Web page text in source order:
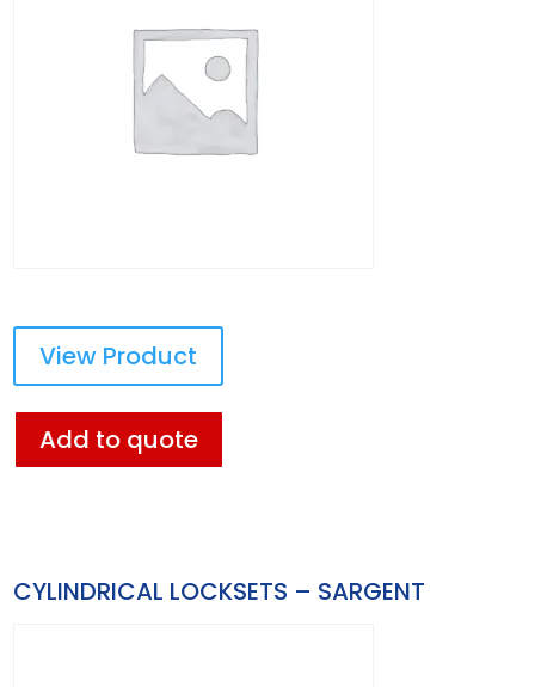
View Product
Add to quote
CYLINDRICAL LOCKSETS – SARGENT